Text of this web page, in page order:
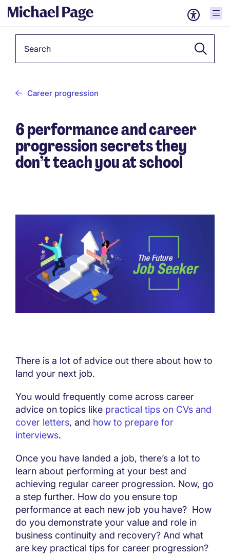
Career progression
6 performance and career
progression secrets they
don’t teach you at school
There is a lot of advice out there about how to
land your next job.
You would frequently come across career
advice on topics like practical tips on CVs and
cover letters, and how to prepare for
interviews.
Once you have landed a job, there’s a lot to
learn about performing at your best and
achieving regular career progression. Now, go
a step further. How do you ensure top
performance at each new job you have? How
do you demonstrate your value and role in
business continuity and recovery? And what
are key practical tips for career progression?